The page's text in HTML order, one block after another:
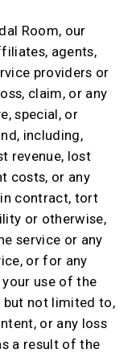
Room, our
agents,
providers or
claim, or any
special, or
including,
revenue, lost
costs, or any
contract, tort
or otherwise,
service or any
or for any
use of the
but not limited to,
or any loss
a result of the